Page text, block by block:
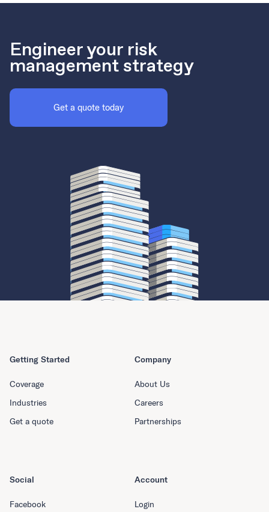
Engineer your risk
management strategy
Get a quote today
Getting Started
Coverage
Industries
Get a quote
Company
About Us
Careers
Partnerships
Social
Facebook
Account
Login